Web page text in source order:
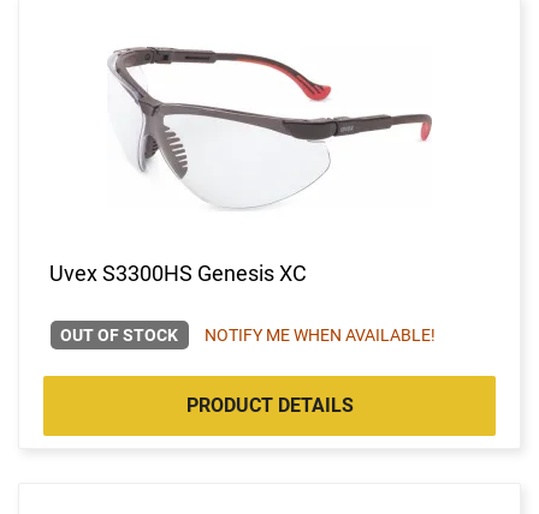
Uvex S3300HS Genesis XC
OUT OF STOCK NOTIFY ME WHEN AVAILABLE!
PRODUCT DETAILS